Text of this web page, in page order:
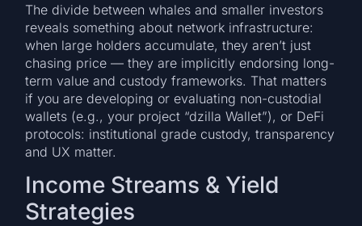
The divide between whales and smaller investors
reveals something about network infrastructure:
when large holders accumulate, they aren’t just
chasing price — they are implicitly endorsing long-
term value and custody frameworks. That matters
if you are developing or evaluating non-custodial
wallets (e.g., your project “dzilla Wallet”), or DeFi
protocols: institutional grade custody, transparency
and UX matter.
Income Streams & Yield
Strategies